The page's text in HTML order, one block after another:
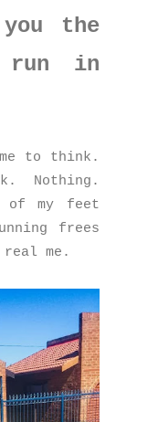
the
run in
to think.
Nothing.
of my feet
frees
me.